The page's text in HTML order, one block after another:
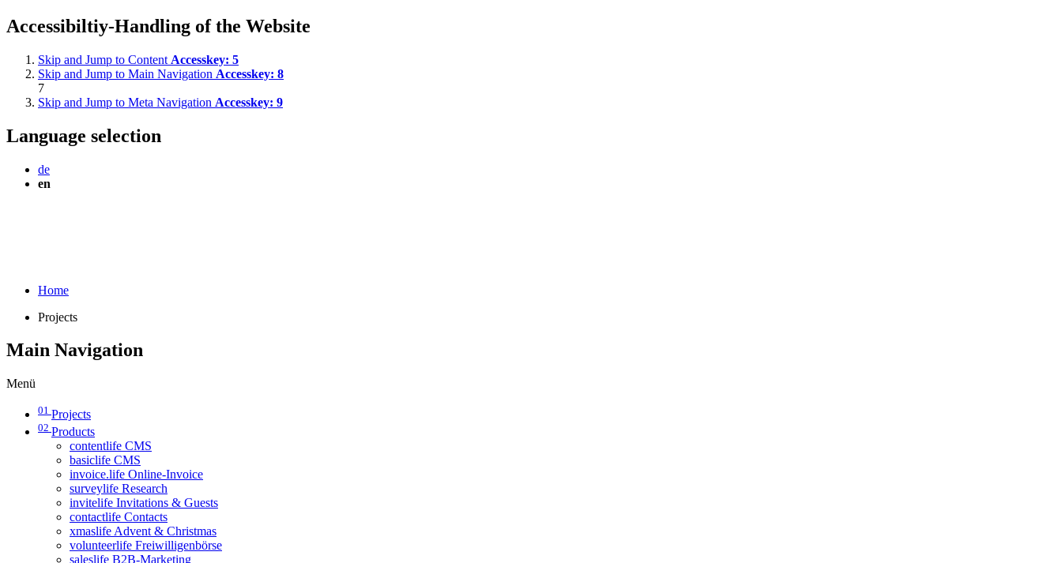
Accessibiltiy-Handling of the Website
Skip and Jump to Content Accesskey: 5
Skip and Jump to Main Navigation Accesskey: 8
7
Skip and Jump to Meta Navigation Accesskey: 9
Language selection
de
en
Home
Projects
Main Navigation
Menü
01 Projects
02 Products
contentlife CMS
basiclife CMS
invoice.life Online-Invoice
surveylife Research
invitelife Invitations & Guests
contactlife Contacts
xmaslife Advent & Christmas
volunteerlife Freiwilligenbörse
saleslife B2B-Marketing